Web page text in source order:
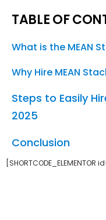
TABLE OF
What is the MEAN
Why Hire MEAN
Steps to Easily
2025
Conclusion
[SHORTCODE_ELEMENTOR